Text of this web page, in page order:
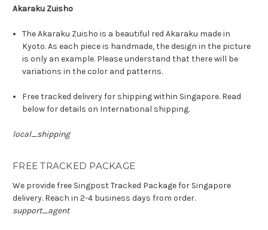
Akaraku Zuisho
The Akaraku Zuisho is a beautiful red Akaraku made in
Kyoto. As each piece is handmade, the design in the picture
is only an example. Please understand that there will be
variations in the color and patterns.
Free tracked delivery for shipping within Singapore. Read
below for details on International shipping.
local_shipping
FREE TRACKED PACKAGE
We provide free Singpost Tracked Package for Singapore
delivery. Reach in 2-4 business days from order.
support_agent